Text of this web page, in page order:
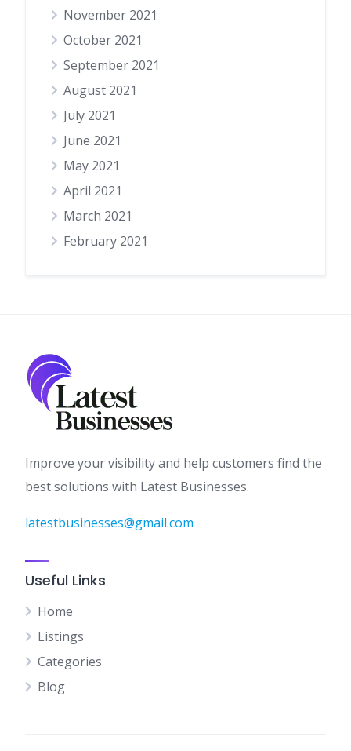
November 2021
October 2021
September 2021
August 2021
July 2021
June 2021
May 2021
April 2021
March 2021
February 2021
Improve your visibility and help customers find the
best solutions with Latest Businesses.
latestbusinesses@gmail.com
Useful Links
Home
Listings
Categories
Blog